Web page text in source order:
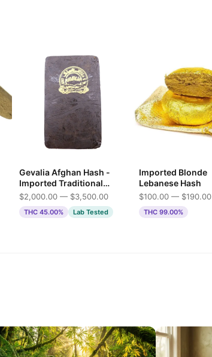
Gevalia Afghan Hash -
Imported Traditional
Press
$2,000.00 — $3,500.00
THC 45.00% Lab Tested
Imported Blonde
Lebanese Hash
$100.00 — $190.00
THC 99.00%